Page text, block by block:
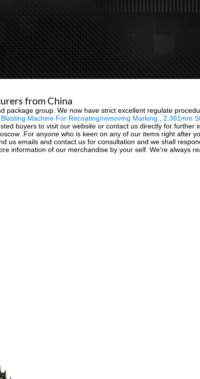
from China
group. We now have strict excellent regulate
Machine For Recoating/removing Marking 2.381mm
buyers to visit our website or contact us directly for further
.For anyone who is keen on any of our items right after
us emails and contact us for consultation and we shall
information of our merchandise by your self. We're always